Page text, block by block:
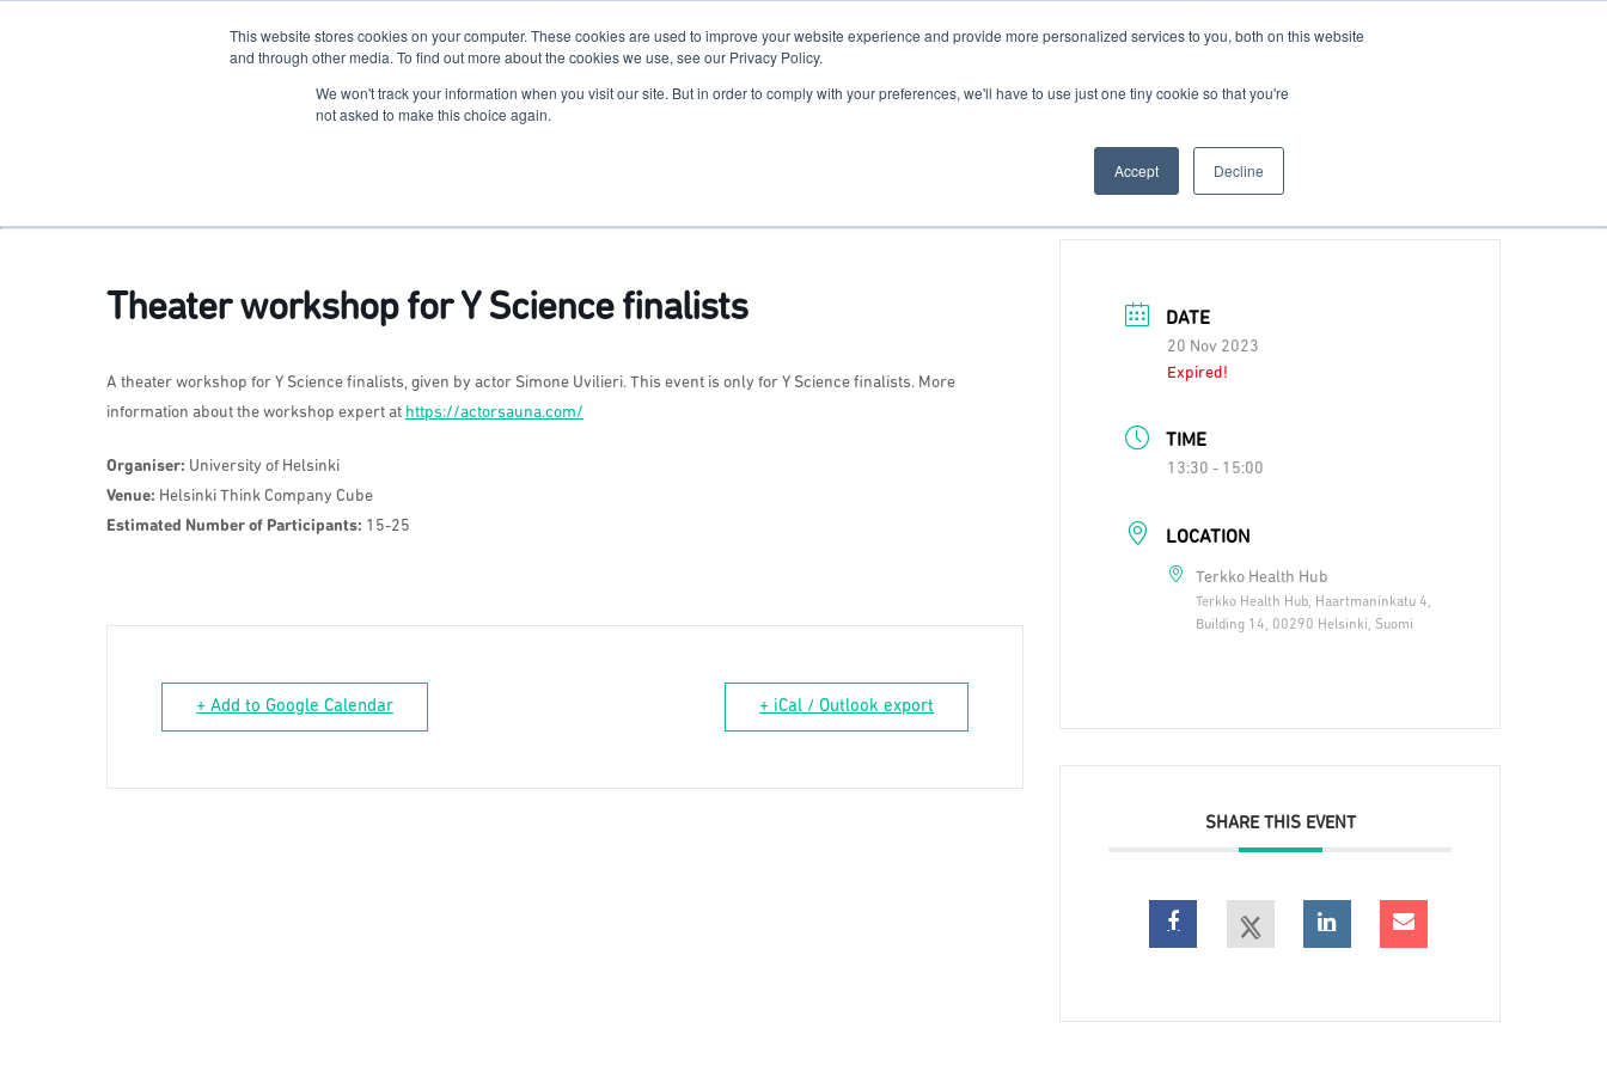
This website stores cookies on your computer. These cookies are used to improve your website experience and provide more personalized services to you, both on this website
and through other media. To find out more about the cookies we use, see our Privacy Policy.
We won't track your information when you visit our site. But in order to comply with your preferences, we'll have to use just one tiny cookie so that you're
not asked to make this choice again.
Accept Decline
The Hub For Students For Researchers For Startups Host Your Event Contact Us
Terkko Health Hub
Theater workshop for Y Science finalists
A theater workshop for Y Science finalists, given by actor Simone Uvilieri. This event is only for Y Science finalists. More
information about the workshop expert at https://actorsauna.com/
Organiser: University of Helsinki
Venue: Helsinki Think Company Cube
Estimated Number of Participants: 15-25
+ Add to Google Calendar + iCal / Outlook export
DATE
20 Nov 2023
Expired!
TIME
13:30 - 15:00
LOCATION
Terkko Health Hub
Terkko Health Hub, Haartmaninkatu 4,
Building 14, 00290 Helsinki, Suomi
SHARE THIS EVENT